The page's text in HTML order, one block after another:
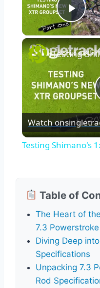
Watch on
Testing Shimano's
Table of
The Heart of
7.3
Diving Deep
Specifications
Unpacking 7.3
Rod